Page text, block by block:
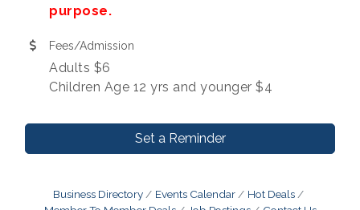
purpose.
Fees/Admission
Adults $6
Children Age 12 yrs and younger $4
Set a Reminder
Business Directory Events Calendar
Hot Deals